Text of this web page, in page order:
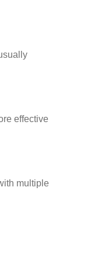
effective
multiple